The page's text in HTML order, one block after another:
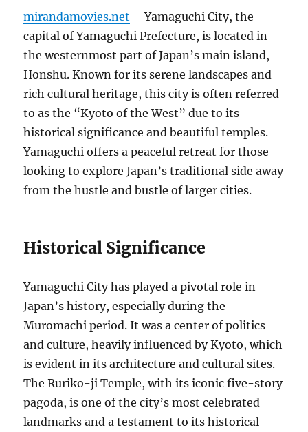
mirandamovies.net – Yamaguchi City, the
capital of Yamaguchi Prefecture, is located in
the westernmost part of Japan’s main island,
Honshu. Known for its serene landscapes and
rich cultural heritage, this city is often referred
to as the “Kyoto of the West” due to its
historical significance and beautiful temples.
Yamaguchi offers a peaceful retreat for those
looking to explore Japan’s traditional side away
from the hustle and bustle of larger cities.
Historical Significance
Yamaguchi City has played a pivotal role in
Japan’s history, especially during the
Muromachi period. It was a center of politics
and culture, heavily influenced by Kyoto, which
is evident in its architecture and cultural sites.
The Ruriko-ji Temple, with its iconic five-story
pagoda, is one of the city’s most celebrated
landmarks and a testament to its historical